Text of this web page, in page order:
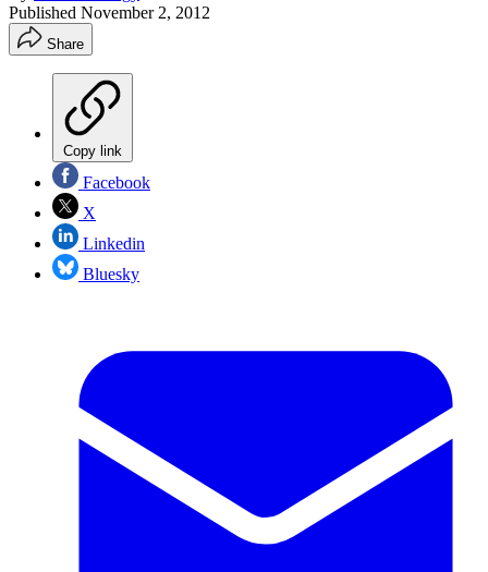
Published November 2, 2012
Share
Copy link
Facebook
X
Linkedin
Bluesky